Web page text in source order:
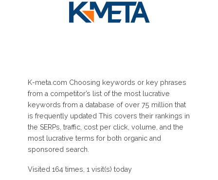
K-meta.com Choosing keywords or key phrases
from a competitor’s list of the most lucrative
keywords from a database of over 75 million that
is frequently updated This covers their rankings in
the SERPs, traffic, cost per click, volume, and the
most lucrative terms for both organic and
sponsored search.
Visited 164 times, 1 visit(s) today